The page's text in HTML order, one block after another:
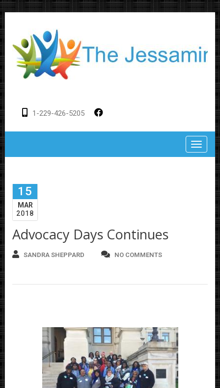
1-229-426-5205
15
MAR
2018
Advocacy Days Continues
SANDRA SHEPPARD NO COMMENTS